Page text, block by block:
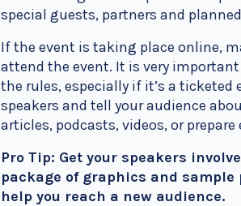
special guests, partners and
If the event is taking place online,
attend the event. It is very
the rules, especially if it’s a
speakers and tell your audience
articles, podcasts, videos, or
Pro Tip: Get your speakers
package of graphics and
help you reach a new audience.